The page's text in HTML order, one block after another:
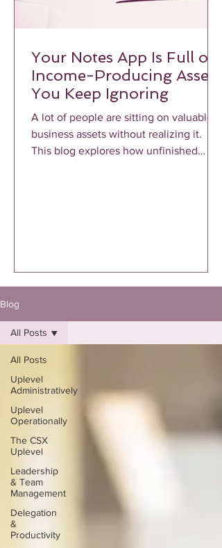
Your Notes App Is Full of
Income-Producing Assets
You Keep Ignoring
A lot of people are sitting on valuable
business assets without realizing it.
This blog explores how unfinished
it.”Not “maybe one day.”Not “I might
Blog
All Posts
Uplevel
Administratively
Uplevel
Operationally
The CSX
Uplevel
Leadership
& Team
Management
Delegation
&
Productivity
All Posts